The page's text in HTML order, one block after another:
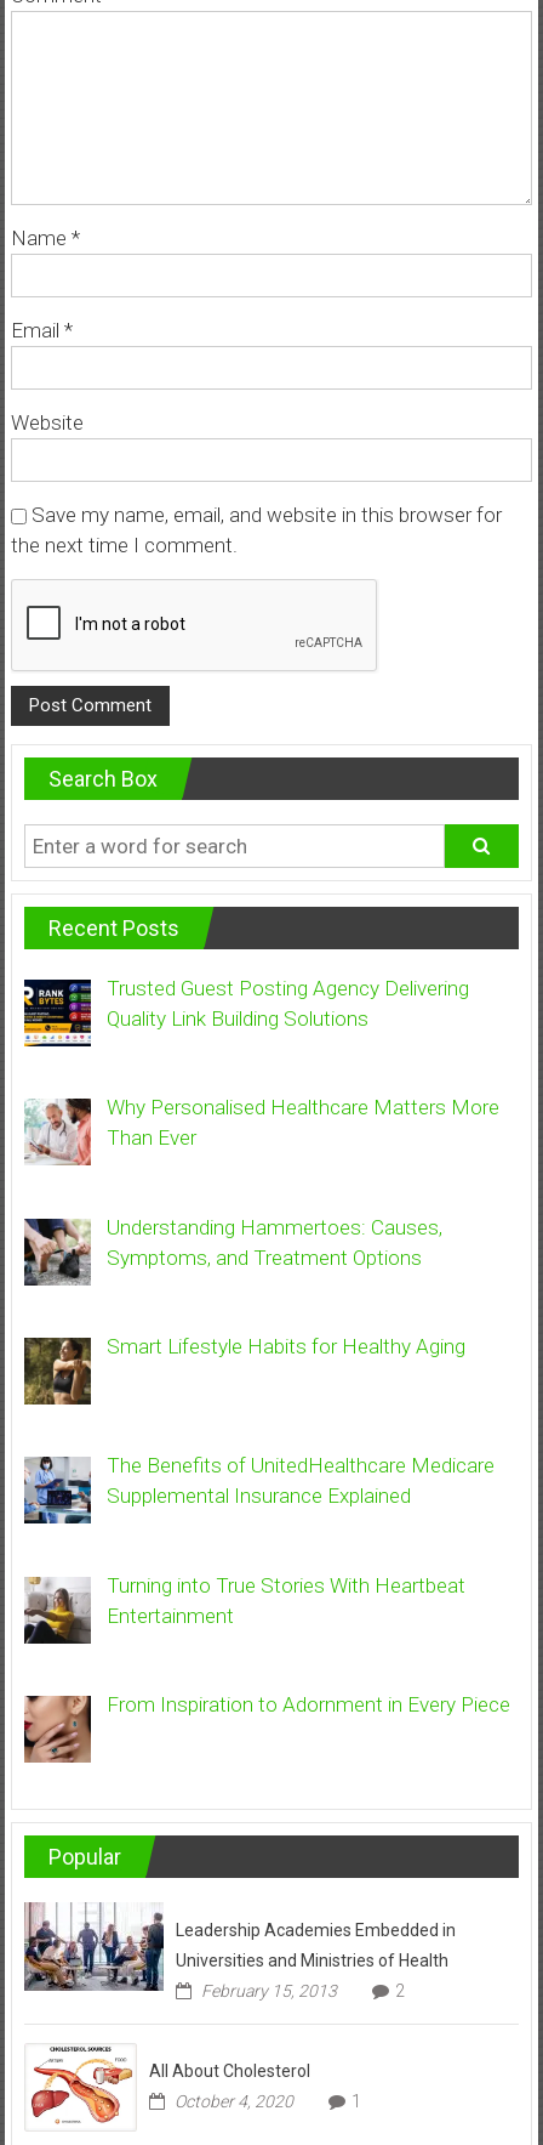
Name *
Email *
Website
Save my name, email, and website in this browser for
the next time I comment.
Search Box
Recent Posts
Trusted Guest Posting Agency Delivering
Quality Link Building Solutions
Why Personalised Healthcare Matters More
Than Ever
Understanding Hammertoes: Causes,
Symptoms, and Treatment Options
Smart Lifestyle Habits for Healthy Aging
The Benefits of UnitedHealthcare Medicare
Supplemental Insurance Explained
Turning into True Stories With Heartbeat
Entertainment
From Inspiration to Adornment in Every Piece
Popular
Leadership Academies Embedded in
Universities and Ministries of Health
February 15, 2013
2
All About Cholesterol
October 4, 2020
1